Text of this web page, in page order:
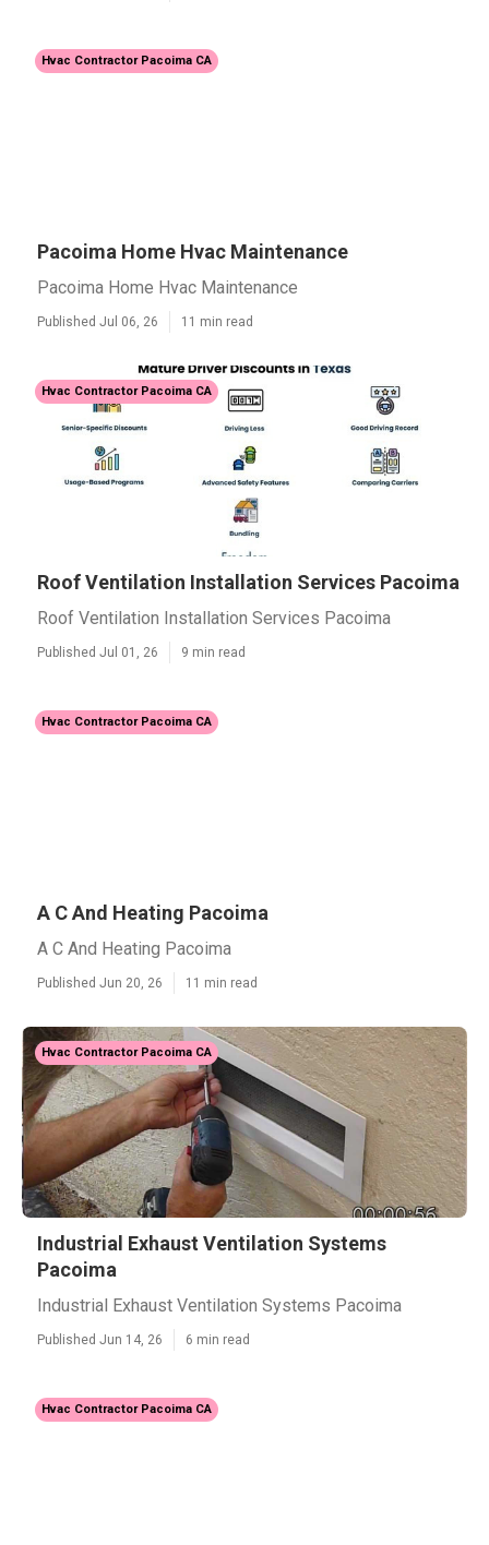
Hvac Contractor Pacoima CA
Pacoima Home Hvac Maintenance
Pacoima Home Hvac Maintenance
Published Jul 06, 26 11 min read
Hvac Contractor Pacoima CA
Roof Ventilation Installation Services Pacoima
Roof Ventilation Installation Services Pacoima
Published Jul 01, 26 9 min read
Hvac Contractor Pacoima CA
A C And Heating Pacoima
A C And Heating Pacoima
Published Jun 20, 26 11 min read
Hvac Contractor Pacoima CA
Industrial Exhaust Ventilation Systems
Pacoima
Industrial Exhaust Ventilation Systems Pacoima
Published Jun 14, 26 6 min read
Hvac Contractor Pacoima CA